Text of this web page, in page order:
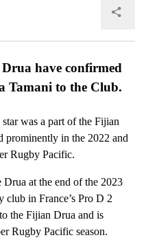
have confirmed
Tamani to the Club.
was a part of the Fijian
prominently in the 2022 and
Rugby Pacific.
at the end of the 2023
club in France’s Pro D 2
the Fijian Drua and is
Rugby Pacific season.